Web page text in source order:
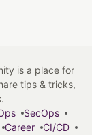
is a place for
tips & tricks,
SecOps
Career
CI/CD